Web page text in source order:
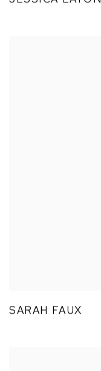
SARAH FAUX